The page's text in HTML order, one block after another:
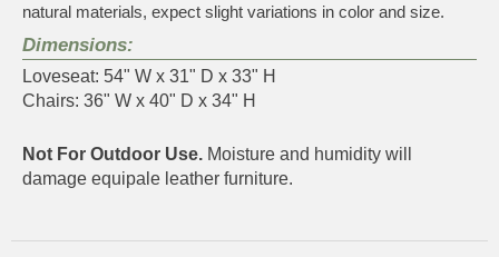
natural materials, expect slight variations in color and size.
Dimensions:
Loveseat: 54" W x 31" D x 33" H
Chairs: 36" W x 40" D x 34" H
Not For Outdoor Use. Moisture and humidity will
damage equipale leather furniture.